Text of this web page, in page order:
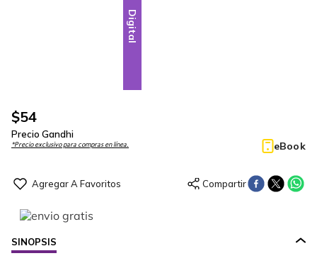
Digital
$54
Precio Gandhi
*Precio exclusivo para compras en línea. eBook
SINOPSIS